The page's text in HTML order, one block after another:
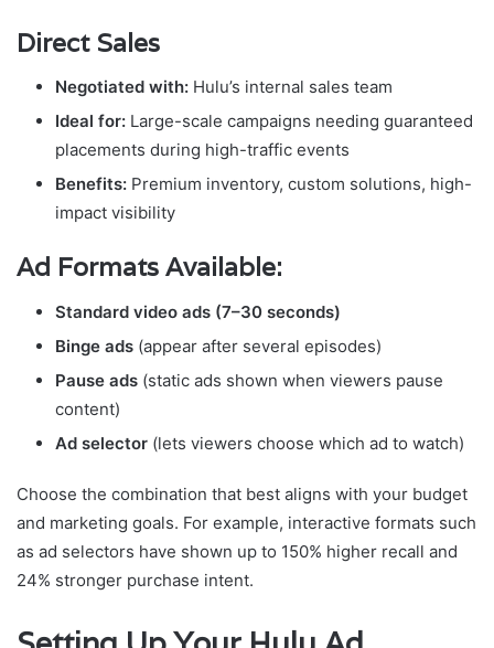
Direct Sales
Negotiated with: Hulu’s internal sales team
Ideal for: Large-scale campaigns needing guaranteed
placements during high-traffic events
Benefits: Premium inventory, custom solutions, high-
impact visibility
Ad Formats Available:
Standard video ads (7–30 seconds)
Binge ads (appear after several episodes)
Pause ads (static ads shown when viewers pause
content)
Ad selector (lets viewers choose which ad to watch)
Choose the combination that best aligns with your budget
and marketing goals. For example, interactive formats such
as ad selectors have shown up to 150% higher recall and
24% stronger purchase intent.